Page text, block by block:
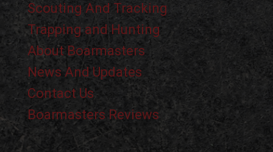
Scouting And Tracking
Trapping and Hunting
About Boarmasters
News And Updates
Contact Us
Boarmasters Reviews